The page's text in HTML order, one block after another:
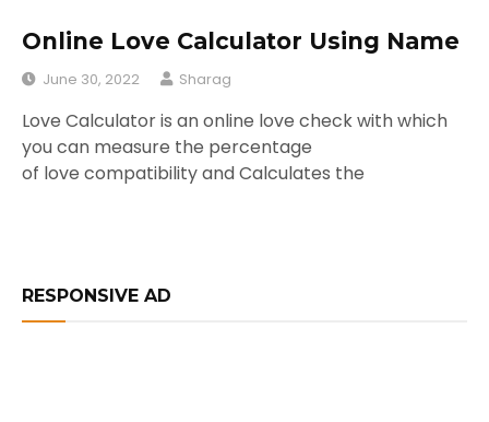
Online Love Calculator Using Name
June 30, 2022 Sharag
Love Calculator is an online love check with which
you can measure the percentage
of love compatibility and Calculates the
RESPONSIVE AD